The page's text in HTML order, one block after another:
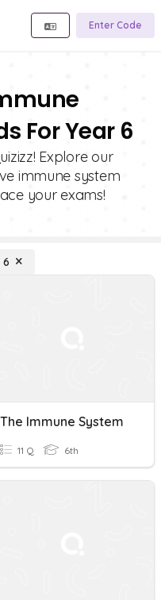
Enter Code
For Year 6
Explore our
immune system
your exams!
6
The Immune System
11 Q 6th